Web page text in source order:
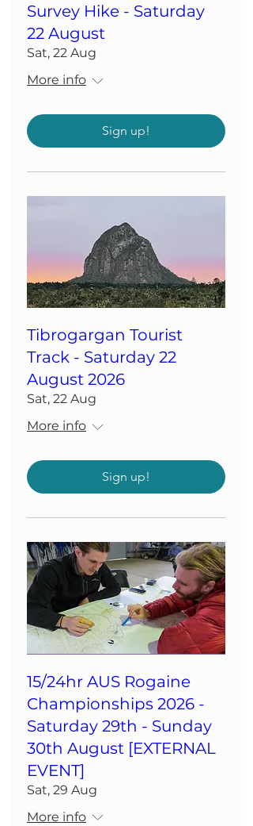
Survey Hike - Saturday
22 August
Sat, 22 Aug
More info
Sign up!
Tibrogargan Tourist
Track - Saturday 22
August 2026
Sat, 22 Aug
More info
Sign up!
15/24hr AUS Rogaine
Championships 2026 -
Saturday 29th - Sunday
30th August [EXTERNAL
EVENT]
Sat, 29 Aug
More info